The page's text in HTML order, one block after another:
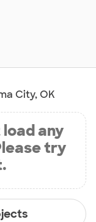
City, OK
any
try